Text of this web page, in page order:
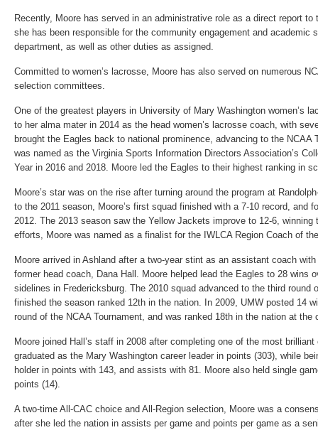
Recently, Moore has served in an administrative role as a direct report
she has been responsible for the community engagement and academic
department, as well as other duties as assigned.
Committed to women’s lacrosse, Moore has also served on numerous
selection committees.
One of the greatest players in University of Mary Washington women’s
to her alma mater in 2014 as the head women’s lacrosse coach, with
brought the Eagles back to national prominence, advancing to the NCAA
was named as the Virginia Sports Information Directors Association’s
Year in 2016 and 2018. Moore led the Eagles to their highest ranking in
Moore’s star was on the rise after turning around the program at
to the 2011 season, Moore’s first squad finished with a 7-10 record, and
2012. The 2013 season saw the Yellow Jackets improve to 12-6,
efforts, Moore was named as a finalist for the IWLCA Region Coach of
Moore arrived in Ashland after a two-year stint as an assistant coach
former head coach, Dana Hall. Moore helped lead the Eagles to 28 wins
sidelines in Fredericksburg. The 2010 squad advanced to the third round
finished the season ranked 12th in the nation. In 2009, UMW posted 14
round of the NCAA Tournament, and was ranked 18th in the nation at the
Moore joined Hall’s staff in 2008 after completing one of the most
graduated as the Mary Washington career leader in points (303), while
holder in points with 143, and assists with 81. Moore also held single
points (14).
A two-time All-CAC choice and All-Region selection, Moore was a
after she led the nation in assists per game and points per game as a